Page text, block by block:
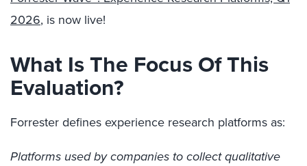
2026, is now live!
What Is The Focus Of This
Evaluation?
Forrester defines experience research platforms as:
Platforms used by companies to collect qualitative